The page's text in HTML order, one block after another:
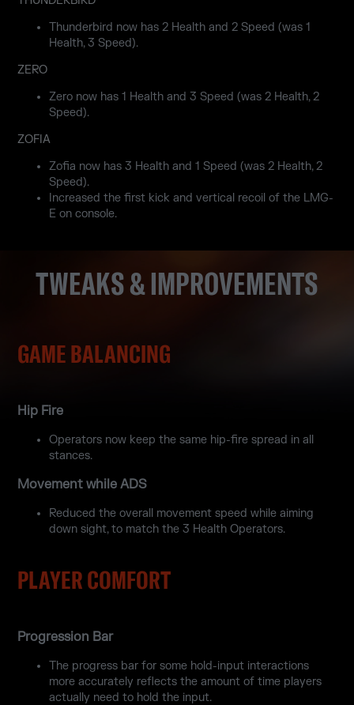
Thunderbird now has 2 Health and 2 Speed (was 1
Health, 3 Speed).
ZERO
Zero now has 1 Health and 3 Speed (was 2 Health, 2
Speed).
ZOFIA
Zofia now has 3 Health and 1 Speed (was 2 Health, 2
Speed).
Increased the first kick and vertical recoil of the LMG-
E on console.
TWEAKS & IMPROVEMENTS
GAME BALANCING
Hip Fire
Operators now keep the same hip-fire spread in all
stances.
Movement while ADS
Reduced the overall movement speed while aiming
down sight, to match the 3 Health Operators.
PLAYER COMFORT
Progression Bar
The progress bar for some hold-input interactions
more accurately reflects the amount of time players
actually need to hold the input.